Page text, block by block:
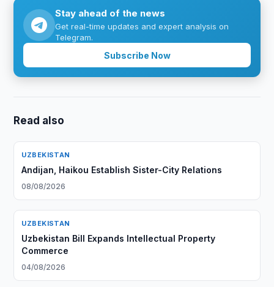
Stay ahead of the news
Get real-time updates and expert analysis on
Telegram.
Subscribe Now
Read also
UZBEKISTAN
Andijan, Haikou Establish Sister-City Relations
08/08/2026
UZBEKISTAN
Uzbekistan Bill Expands Intellectual Property
Commerce
04/08/2026